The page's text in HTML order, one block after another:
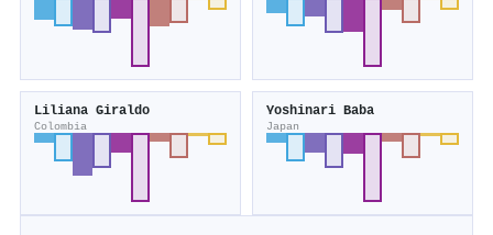
Liliana Giraldo
Colombia
Yoshinari Baba
Japan